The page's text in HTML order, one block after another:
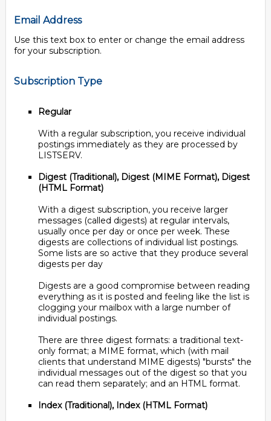
Email Address
Use this text box to enter or change the email address
for your subscription.
Subscription Type
Regular
With a regular subscription, you receive individual
postings immediately as they are processed by
LISTSERV.
Digest (Traditional), Digest (MIME Format), Digest
(HTML Format)
With a digest subscription, you receive larger
messages (called digests) at regular intervals,
usually once per day or once per week. These
digests are collections of individual list postings.
Some lists are so active that they produce several
digests per day
Digests are a good compromise between reading
everything as it is posted and feeling like the list is
clogging your mailbox with a large number of
individual postings.
There are three digest formats: a traditional text-
only format; a MIME format, which (with mail
clients that understand MIME digests) "bursts" the
individual messages out of the digest so that you
can read them separately; and an HTML format.
Index (Traditional), Index (HTML Format)